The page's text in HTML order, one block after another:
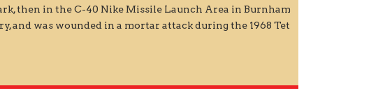
then in the C-40 Nike Missile Launch Area in Burnham
and was wounded in a mortar attack during the 1968 Tet